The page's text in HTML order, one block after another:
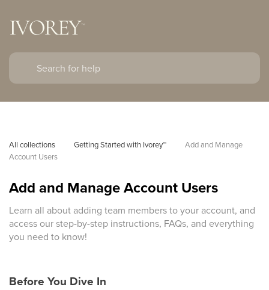
All collections Getting Started with Ivorey™
Add and Manage
Account Users
Add and Manage Account Users
Learn all about adding team members to your account, and
access our step-by-step instructions, FAQs, and everything
you need to know!
Before You Dive In